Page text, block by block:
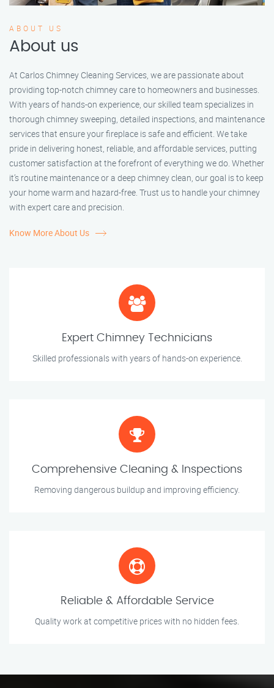
ABOUT US
About us
At Carlos Chimney Cleaning Services, we are passionate about
providing top-notch chimney care to homeowners and businesses.
With years of hands-on experience, our skilled team specializes in
thorough chimney sweeping, detailed inspections, and maintenance
services that ensure your fireplace is safe and efficient. We take
pride in delivering honest, reliable, and affordable services, putting
customer satisfaction at the forefront of everything we do. Whether
it’s routine maintenance or a deep chimney clean, our goal is to keep
your home warm and hazard-free. Trust us to handle your chimney
with expert care and precision.
Know More About Us
Expert Chimney Technicians
Skilled professionals with years of hands-on experience.
Comprehensive Cleaning & Inspections
Removing dangerous buildup and improving efficiency.
Reliable & Affordable Service
Quality work at competitive prices with no hidden fees.